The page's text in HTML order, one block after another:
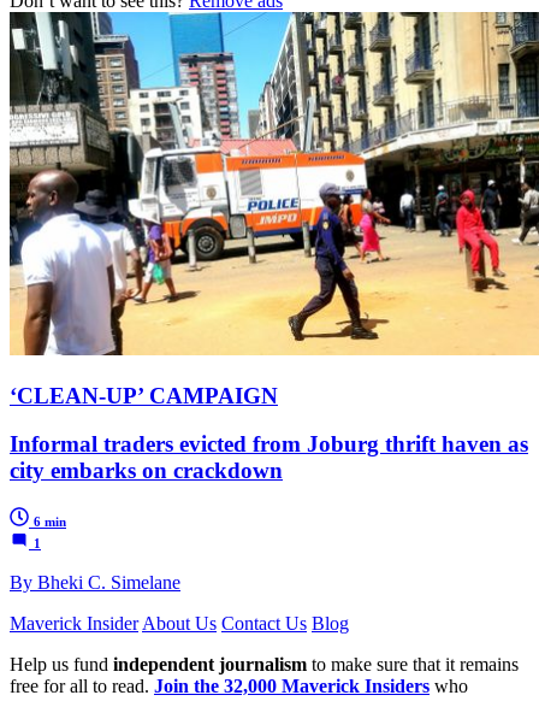
‘CLEAN-UP’ CAMPAIGN
Informal traders evicted from Joburg thrift haven as
city embarks on crackdown
6 min
1
By Bheki C. Simelane
Maverick Insider About Us Contact Us Blog
Help us fund independent journalism to make sure that it remains
free for all to read. Join the 32,000 Maverick Insiders who